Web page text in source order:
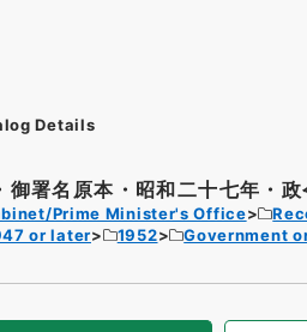
Details
御署名原本・昭和二十七年・
Prime Minister's Office
or later
1952 Government